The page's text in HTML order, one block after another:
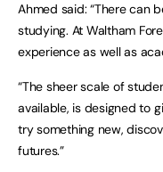
Ahmed said: “There can
studying. At Waltham
experience as well as
“The sheer scale of
available, is designed to
try something new,
futures.”